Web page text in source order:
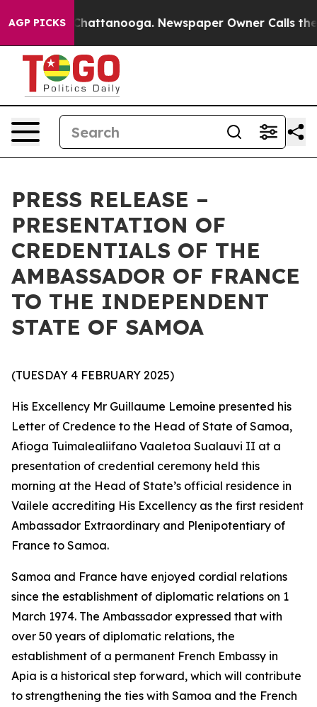
AGP PICKS
Chaos in Chattanooga. Newspaper Owner Calls the
PRESS RELEASE –
PRESENTATION OF
CREDENTIALS OF THE
AMBASSADOR OF FRANCE
TO THE INDEPENDENT
STATE OF SAMOA
(TUESDAY 4 FEBRUARY 2025)
His Excellency Mr Guillaume Lemoine presented his
Letter of Credence to the Head of State of Samoa,
Afioga Tuimalealiifano Vaaletoa Sualauvi II at a
presentation of credential ceremony held this
morning at the Head of State’s official residence in
Vailele accrediting His Excellency as the first resident
Ambassador Extraordinary and Plenipotentiary of
France to Samoa.
Samoa and France have enjoyed cordial relations
since the establishment of diplomatic relations on 1
March 1974. The Ambassador expressed that with
over 50 years of diplomatic relations, the
establishment of a permanent French Embassy in
Apia is a historical step forward, which will contribute
to strengthening the ties with Samoa and the French